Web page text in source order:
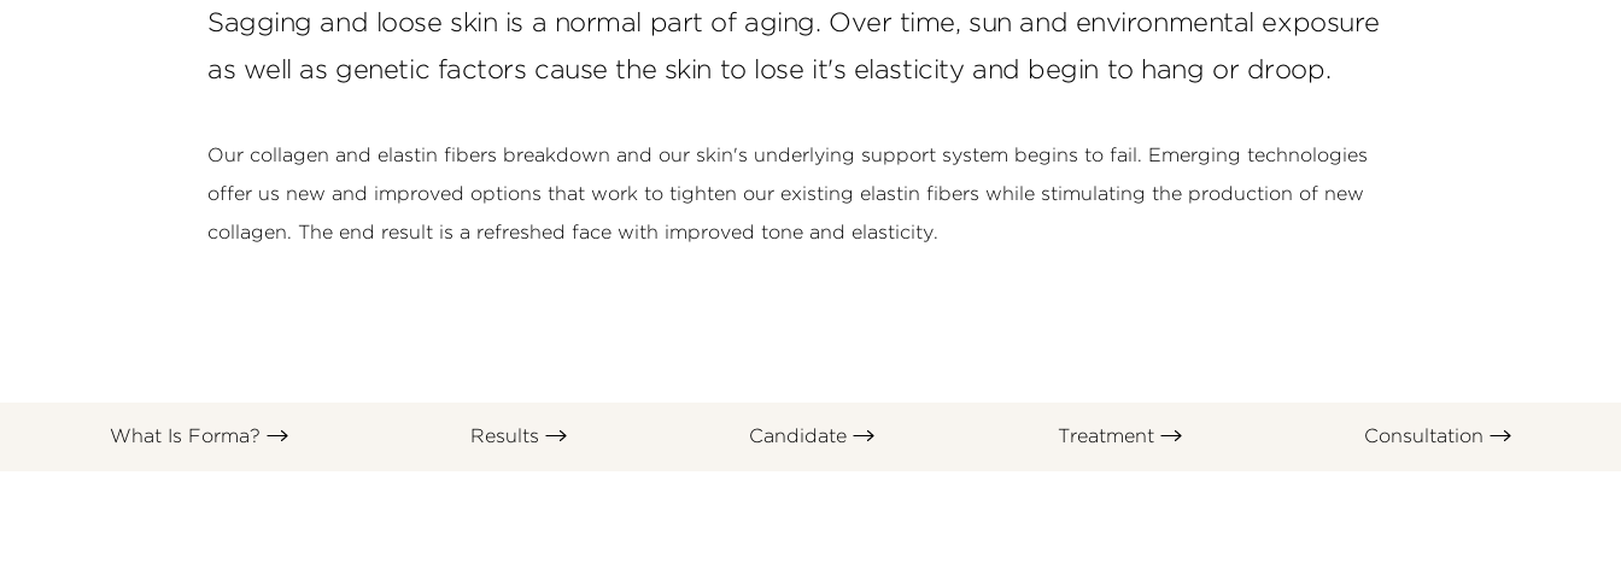
Sagging and loose skin is a normal part of aging. Over time, sun and environmental exposure
as well as genetic factors cause the skin to lose it's elasticity and begin to hang or droop.
Our collagen and elastin fibers breakdown and our skin's underlying support system begins to fail. Emerging technologies
offer us new and improved options that work to tighten our existing elastin fibers while stimulating the production of new
collagen. The end result is a refreshed face with improved tone and elasticity.
What Is Forma? Results Candidate Treatment Consultation